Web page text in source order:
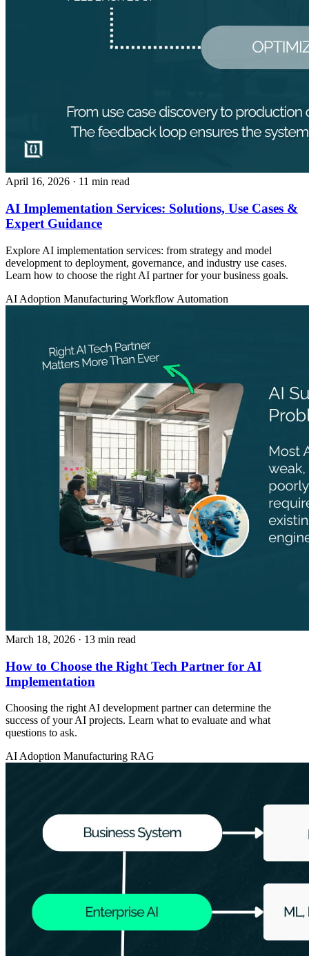
April 16, 2026 · 11 min read
AI Implementation Services: Solutions, Use Cases &
Expert Guidance
Explore AI implementation services: from strategy and model
development to deployment, governance, and industry use cases.
Learn how to choose the right AI partner for your business goals.
AI Adoption Manufacturing Workflow Automation
March 18, 2026 · 13 min read
How to Choose the Right Tech Partner for AI
Implementation
Choosing the right AI development partner can determine the
success of your AI projects. Learn what to evaluate and what
questions to ask.
AI Adoption Manufacturing RAG